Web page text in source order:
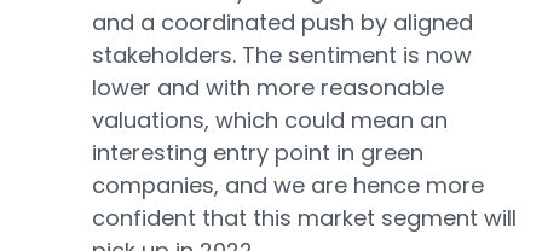
and a coordinated push by aligned
stakeholders. The sentiment is now
lower and with more reasonable
valuations, which could mean an
interesting entry point in green
companies, and we are hence more
confident that this market segment will